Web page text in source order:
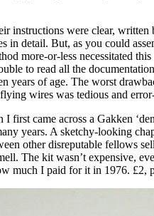
instructions were clear, written
in detail. But, as you could
more-or-less necessitated
to read all the
years of age. The worst
wires was tedious and
first came across a Gakken
years. A sketchy-looking
other disreputable fellows
The kit wasn’t expensive,
much I paid for it in 1976. £2,